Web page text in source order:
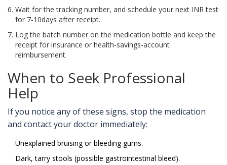
Wait for the tracking number, and schedule your next INR test
for 7‑10days after receipt.
Log the batch number on the medication bottle and keep the
receipt for insurance or health‑savings‑account
reimbursement.
When to Seek Professional
Help
If you notice any of these signs, stop the medication
and contact your doctor immediately:
Unexplained bruising or bleeding gums.
Dark, tarry stools (possible gastrointestinal bleed).